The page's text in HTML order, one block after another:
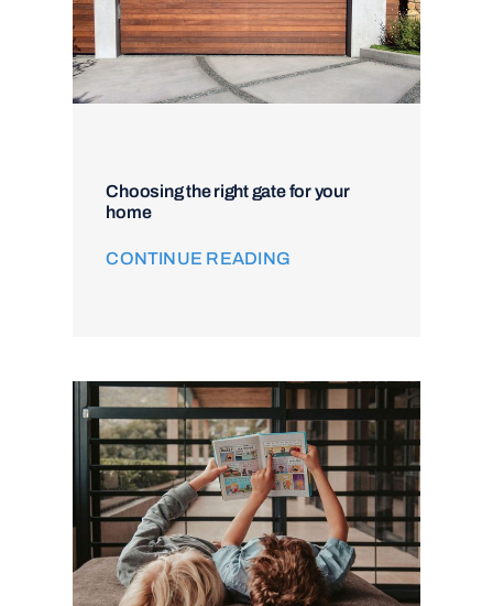
Choosing the right gate for your
home
CONTINUE READING